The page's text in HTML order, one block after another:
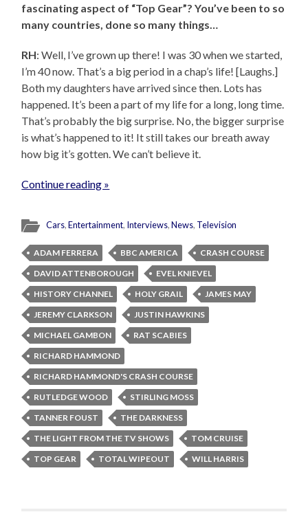
fascinating aspect of “Top Gear”? You’ve been to so
many countries, done so many things…
RH: Well, I’ve grown up there! I was 30 when we started,
I’m 40 now. That’s a big period in a chap’s life! [Laughs.]
Both my daughters have arrived since then. Lots has
happened. It’s been a part of my life for a long, long time.
That’s probably the big surprise. No, the bigger surprise
is what’s happened to it! It still takes our breath away
how big it’s gotten. We can’t believe it.
Continue reading »
Cars,Entertainment, Interviews,News, Television
ADAM FERRERA BBC AMERICA
CRASH COURSE
DAVID ATTENBOROUGH
EVEL KNIEVEL
HISTORY CHANNEL
HOLY GRAIL
JAMES MAY
JEREMY CLARKSON
JUSTIN HAWKINS
MICHAEL GAMBON
RAT SCABIES
RICHARD HAMMOND
RICHARD HAMMOND'S CRASH COURSE
RUTLEDGE WOOD
STIRLING MOSS
TANNER FOUST
THE DARKNESS
THE LIGHT FROM THE TV SHOWS
TOM CRUISE
TOP GEAR
TOTAL WIPEOUT WILL HARRIS